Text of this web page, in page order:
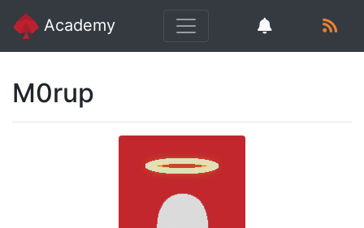
Academy
M0rup